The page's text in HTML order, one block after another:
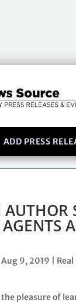
ADD PRESS
AUTHOR
AGENTS
|Aug 9, 2019
the pleasure of